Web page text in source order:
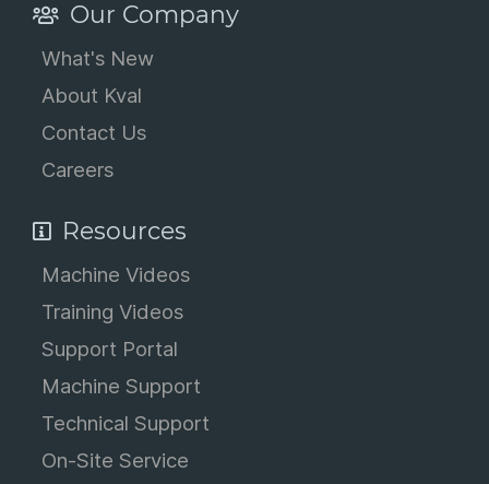
Our Company
What's New
About Kval
Contact Us
Careers
Resources
Machine Videos
Training Videos
Support Portal
Machine Support
Technical Support
On-Site Service